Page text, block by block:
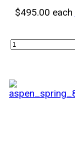
$495.00 each